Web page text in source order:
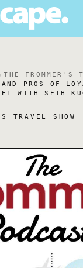
THE FROMMER'S
PROS OF
WITH SETH
TRAVEL SHOW